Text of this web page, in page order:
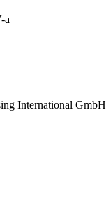
a
International GmbH